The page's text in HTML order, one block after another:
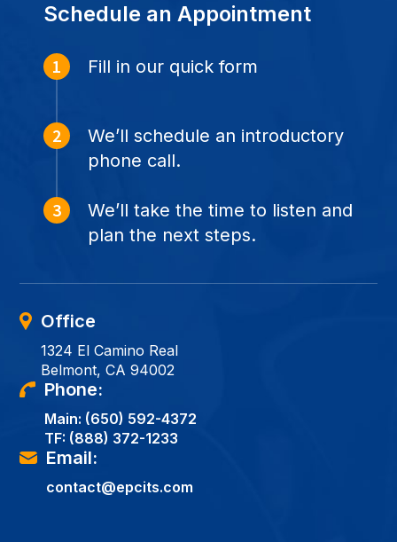
Schedule an Appointment
Fill in our quick form
We’ll schedule an introductory
phone call.
We’ll take the time to listen and
plan the next steps.
Office
1324 El Camino Real
Belmont, CA 94002
Phone:
Main: (650) 592-4372
TF: (888) 372-1233
Email:
contact@epcits.com